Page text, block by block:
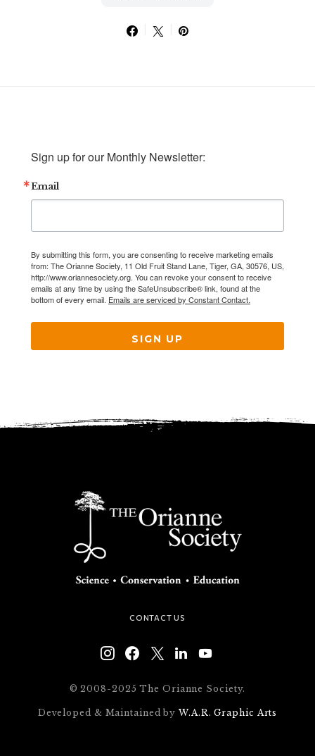
Sign up for our Monthly Newsletter:
Email
By submitting this form, you are consenting to receive marketing emails
from: The Orianne Society, 11 Old Fruit Stand Lane, Tiger, GA, 30576, US,
http://www.oriannesociety.org. You can revoke your consent to receive
emails at any time by using the SafeUnsubscribe® link, found at the
bottom of every email. Emails are serviced by Constant Contact.
SIGN UP
CONTACT US
© 2008-2025 The Orianne Society.
Developed & Maintained byW.A.R. Graphic Arts